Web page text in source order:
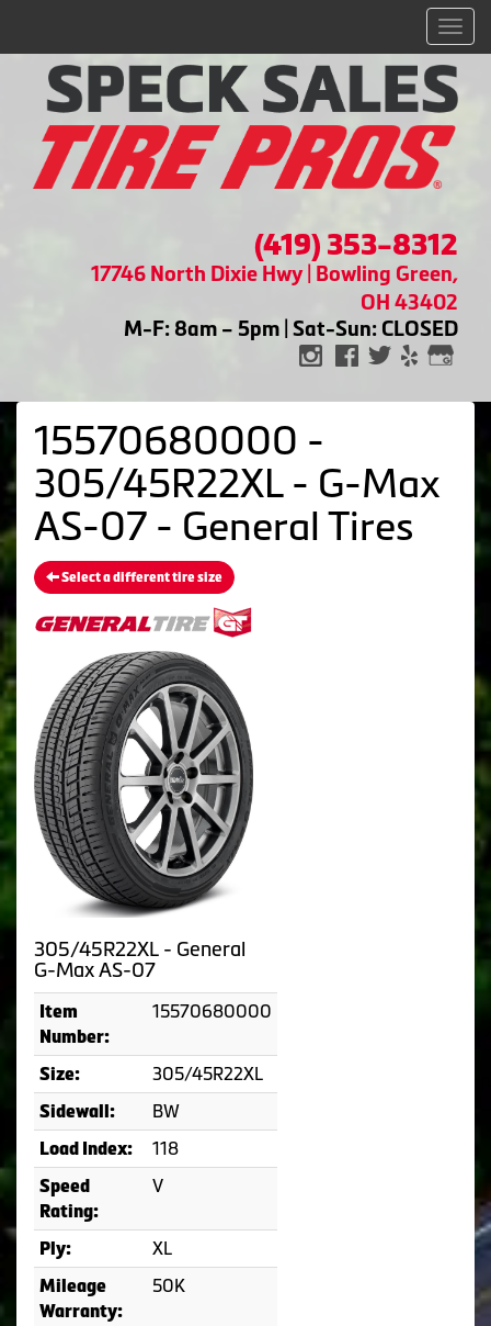
(419) 353-8312
17746 North Dixie Hwy | Bowling Green,
OH 43402
M-F: 8am – 5pm | Sat-Sun: CLOSED
15570680000 -
305/45R22XL - G-Max
AS-07 - General Tires
Select a different tire size
305/45R22XL - General
G-Max AS-07
Item
Number:
15570680000
Size: 305/45R22XL
Sidewall: BW
Load Index: 118
Speed
Rating:
V
Ply: XL
Mileage
Warranty:
50K